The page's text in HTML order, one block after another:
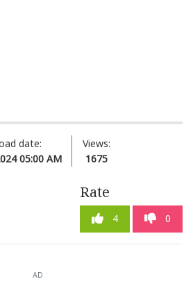
date:
05:00 AM
Views:
1675
Rate
4 0
AD